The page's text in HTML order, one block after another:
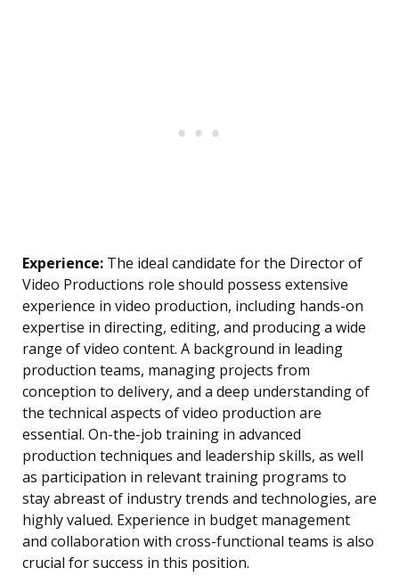
Experience: The ideal candidate for the Director of
Video Productions role should possess extensive
experience in video production, including hands-on
expertise in directing, editing, and producing a wide
range of video content. A background in leading
production teams, managing projects from
conception to delivery, and a deep understanding of
the technical aspects of video production are
essential. On-the-job training in advanced
production techniques and leadership skills, as well
as participation in relevant training programs to
stay abreast of industry trends and technologies, are
highly valued. Experience in budget management
and collaboration with cross-functional teams is also
crucial for success in this position.